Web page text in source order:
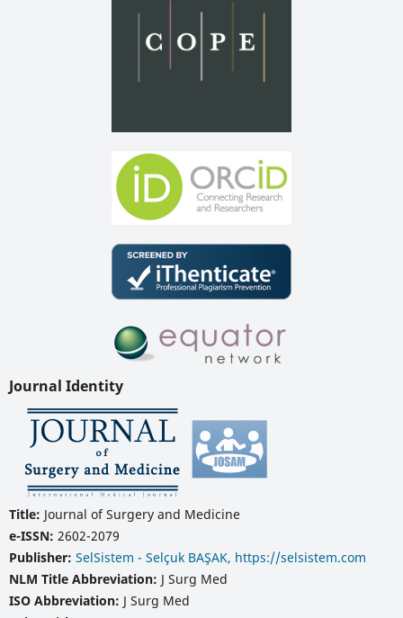
Journal Identity
Title: Journal of Surgery and Medicine
e-ISSN: 2602-2079
Publisher: SelSistem - Selçuk BAŞAK, https://selsistem.com
NLM Title Abbreviation: J Surg Med
ISO Abbreviation: J Surg Med